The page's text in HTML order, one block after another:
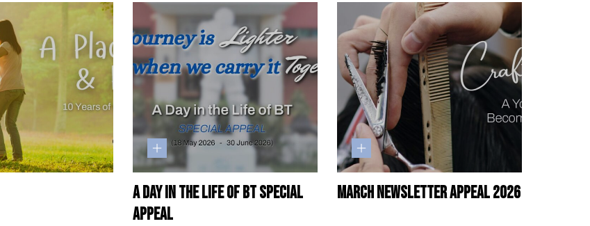
A Day in the Life of BT Special
Appeal
March Newsletter Appeal 2026